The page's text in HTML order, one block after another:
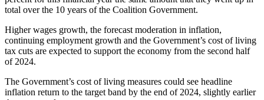
total over the 10 years of the Coalition Government.
Higher wages growth, the forecast moderation in inflation,
continuing employment growth and the Government’s cost of living
tax cuts are expected to support the economy from the second half
of 2024.
The Government’s cost of living measures could see headline
inflation return to the target band by the end of 2024, slightly earlier